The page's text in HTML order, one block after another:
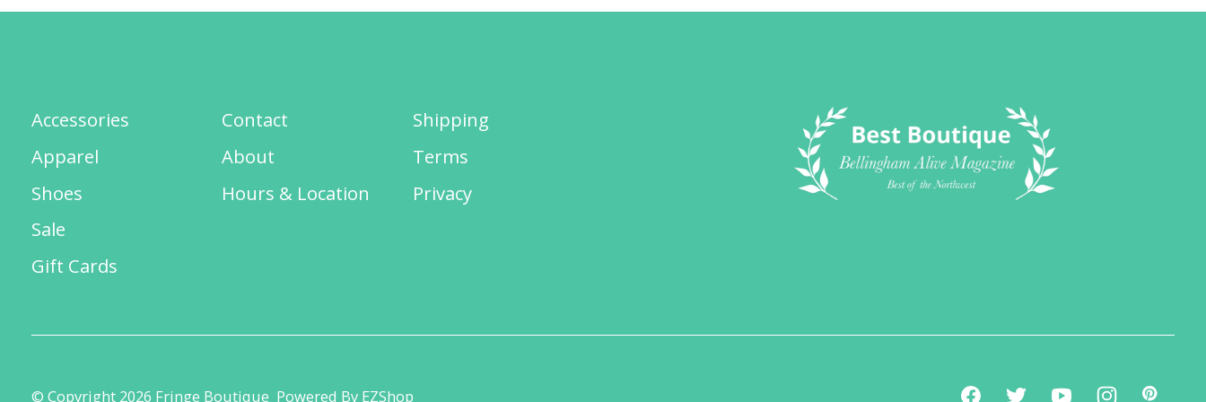
Accessories
Apparel
Shoes
Sale
Gift Cards
Contact
About
Hours & Location
Shipping
Terms
Privacy
© Copyright 2026 Fringe Boutique Powered By EZShop